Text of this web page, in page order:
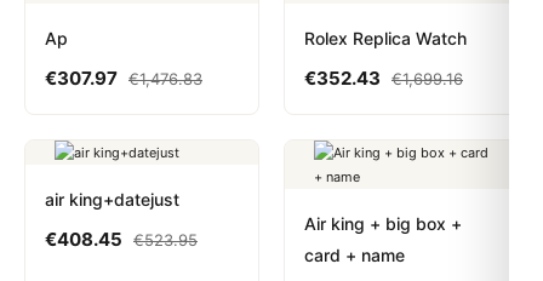
Ap
€307.97 €1,476.83
Rolex Replica Watch
€352.43 €1,699.16
air king+datejust
€408.45 €523.95
Air king + big box +
card + name